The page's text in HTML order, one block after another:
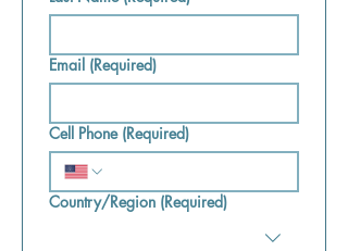
Email (Required)
Cell Phone (Required)
Multi-line address
Country/Region (Required)